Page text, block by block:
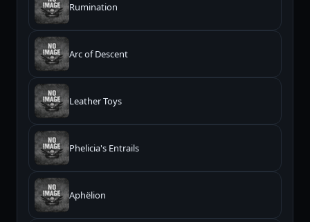
Rumination
Arc of Descent
Leather Toys
Phelicia's Entrails
Aphëlion